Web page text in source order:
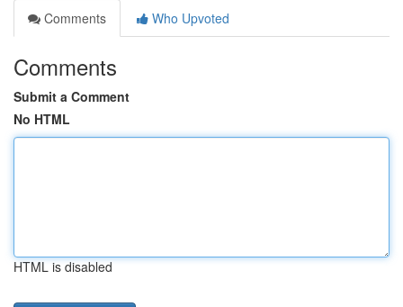
Comments
Who Upvoted
Comments
Submit a Comment
No HTML
HTML is disabled